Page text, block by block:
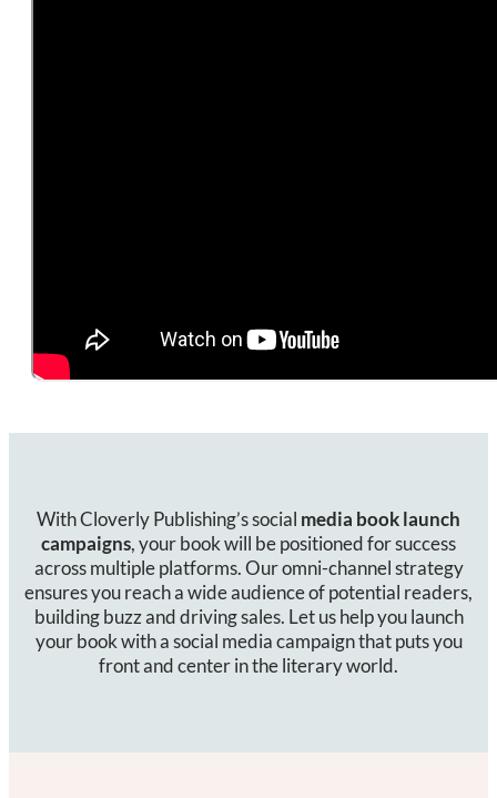
With Cloverly Publishing’s social media book launch
campaigns, your book will be positioned for success
across multiple platforms. Our omni-channel strategy
ensures you reach a wide audience of potential readers,
building buzz and driving sales. Let us help you launch
your book with a social media campaign that puts you
front and center in the literary world.